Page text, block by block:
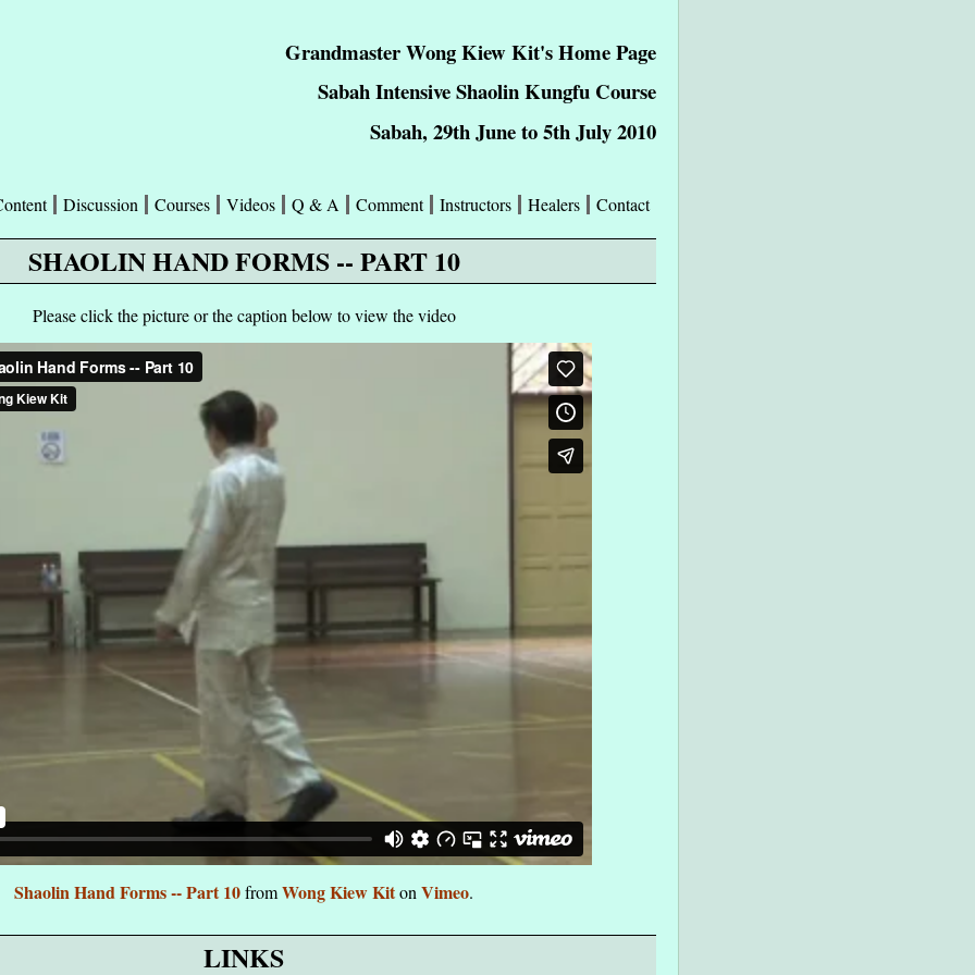
Grandmaster Wong Kiew Kit's Home Page
Sabah Intensive Shaolin Kungfu Course
Sabah, 29th June to 5th July 2010
Contact
Healers
Instructors
Comment
Q & A
Videos
Courses
Discussion
SHAOLIN HAND FORMS -- PART 10
Please click the picture or the caption below to view the video
Shaolin Hand Forms -- Part 10fromWong Kiew Kiton Vimeo.
LINKS